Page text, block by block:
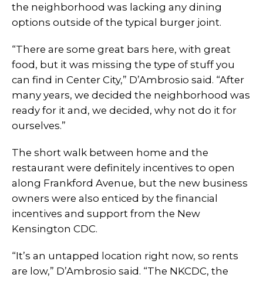
the neighborhood was lacking any dining
options outside of the typical burger joint.
“There are some great bars here, with great
food, but it was missing the type of stuff you
can find in Center City,” D’Ambrosio said. “After
many years, we decided the neighborhood was
ready for it and, we decided, why not do it for
ourselves.”
The short walk between home and the
restaurant were definitely incentives to open
along Frankford Avenue, but the new business
owners were also enticed by the financial
incentives and support from the New
Kensington CDC.
“It’s an untapped location right now, so rents
are low,” D’Ambrosio said. “The NKCDC, the